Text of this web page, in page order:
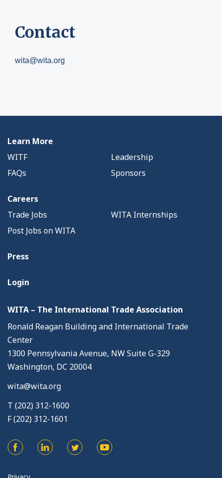
Contact
wita@wita.org
Learn More
WITF
Leadership
FAQs
Sponsors
Careers
Trade Jobs
WITA Internships
Post Jobs on WITA
Press
Login
WITA – The International Trade Association
Ronald Reagan Building and International Trade
Center
1300 Pennsylvania Avenue, NW Suite G-329
Washington, DC 20004
wita@wita.org
T (202) 312-1600
F (202) 312-1601